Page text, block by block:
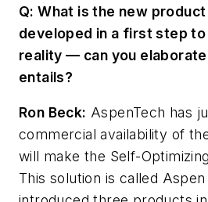
Q: What is the new
developed in a first step to
reality — can you
entails?
Ron Beck: AspenTech has
commercial availability of
will make the Self-
This solution is called